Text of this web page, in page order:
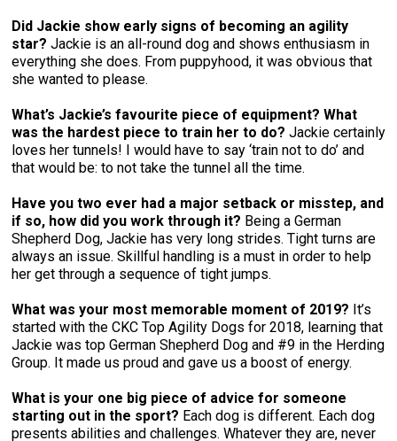
Did Jackie show early signs of becoming an agility
star? Jackie is an all-round dog and shows enthusiasm in
everything she does. From puppyhood, it was obvious that
she wanted to please.
What’s Jackie’s favourite piece of equipment? What
was the hardest piece to train her to do? Jackie certainly
loves her tunnels! I would have to say ‘train not to do’ and
that would be: to not take the tunnel all the time.
Have you two ever had a major setback or misstep, and
if so, how did you work through it? Being a German
Shepherd Dog, Jackie has very long strides. Tight turns are
always an issue. Skillful handling is a must in order to help
her get through a sequence of tight jumps.
What was your most memorable moment of 2019? It’s
started with the CKC Top Agility Dogs for 2018, learning that
Jackie was top German Shepherd Dog and #9 in the Herding
Group. It made us proud and gave us a boost of energy.
What is your one big piece of advice for someone
starting out in the sport? Each dog is different. Each dog
presents abilities and challenges. Whatever they are, never